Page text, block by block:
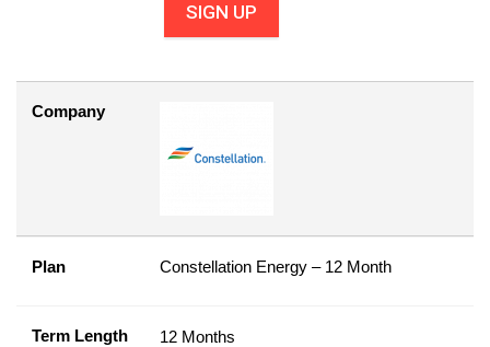
SIGN UP
Company
Plan Constellation Energy – 12 Month
Term Length 12 Months